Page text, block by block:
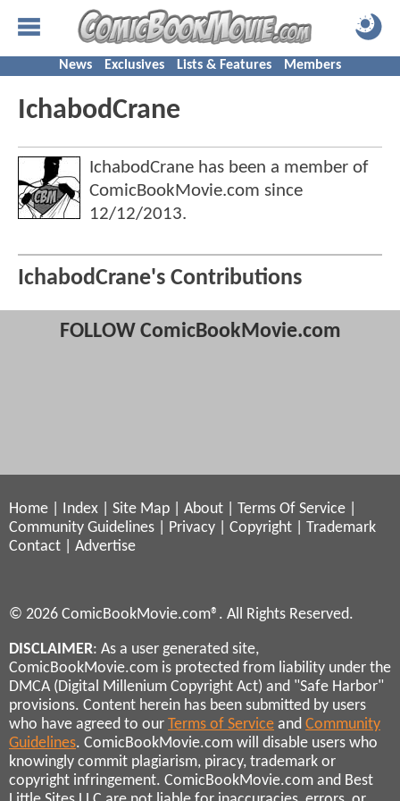
News Exclusives Lists & Features Members
IchabodCrane
IchabodCrane has been a member of
ComicBookMovie.com since
12/12/2013.
IchabodCrane's Contributions
FOLLOW ComicBookMovie.com
Home Index Site Map About Terms Of Service
Community Guidelines
Privacy Copyright
Trademark
Contact
Advertise
© 2026 ComicBookMovie.com®. All Rights Reserved.
DISCLAIMER: As a user generated site,
ComicBookMovie.com is protected from liability under the
DMCA (Digital Millenium Copyright Act) and "Safe Harbor"
provisions. Content herein has been submitted by users
who have agreed to our Terms of Service and Community
Guidelines. ComicBookMovie.com will disable users who
knowingly commit plagiarism, piracy, trademark or
copyright infringement. ComicBookMovie.com and Best